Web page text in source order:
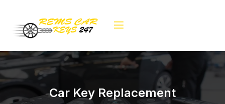
Car Key Replacement